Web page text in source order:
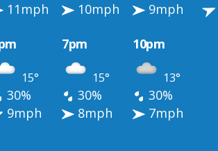
11mph 10mph 9mph
7pm 10pm
15° 15° 13°
30% 30%
30%
9mph 8mph 7mph